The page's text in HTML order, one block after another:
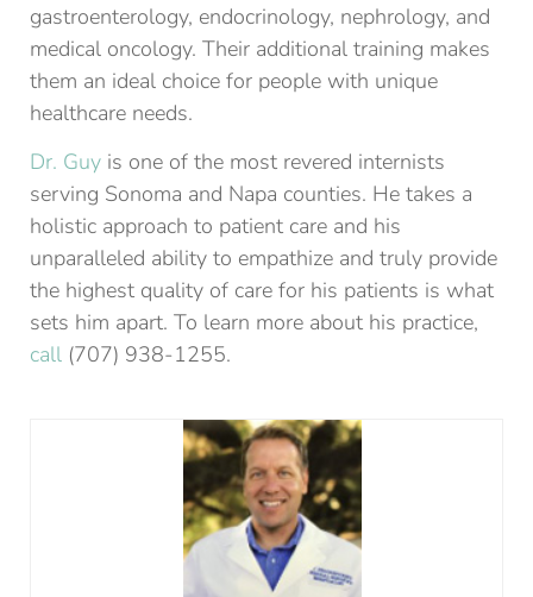
gastroenterology, endocrinology, nephrology, and
medical oncology. Their additional training makes
them an ideal choice for people with unique
healthcare needs.
Dr. Guy is one of the most revered internists
serving Sonoma and Napa counties. He takes a
holistic approach to patient care and his
unparalleled ability to empathize and truly provide
the highest quality of care for his patients is what
sets him apart. To learn more about his practice,
call (707) 938-1255.